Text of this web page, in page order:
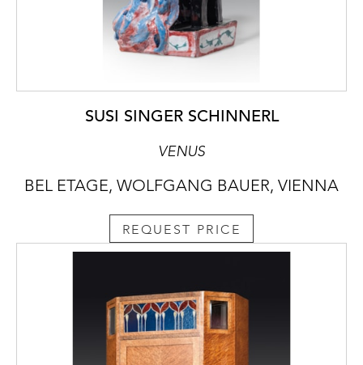
SUSI SINGER SCHINNERL
VENUS
BEL ETAGE, WOLFGANG BAUER, VIENNA
REQUEST PRICE